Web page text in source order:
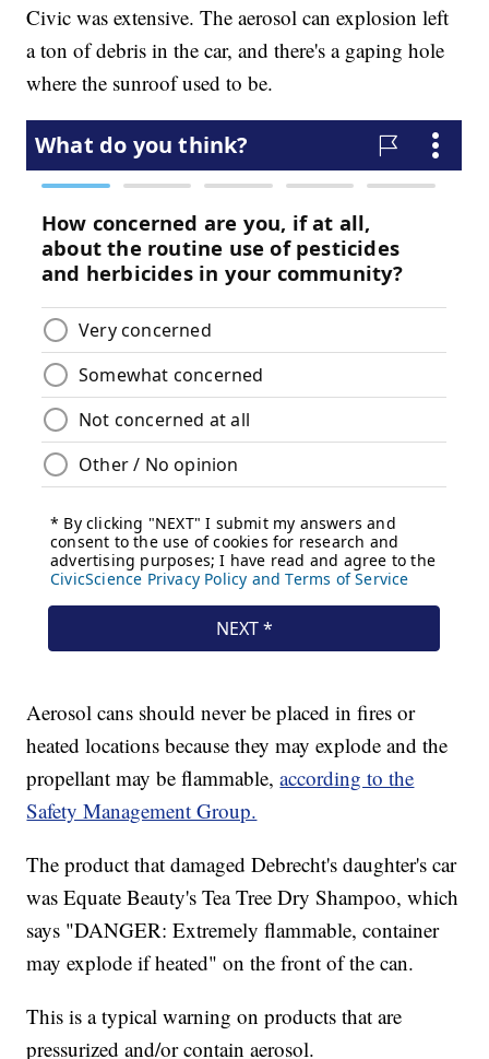
Civic was extensive. The aerosol can explosion left
a ton of debris in the car, and there's a gaping hole
where the sunroof used to be.
Aerosol cans should never be placed in fires or
heated locations because they may explode and the
propellant may be flammable,according to the
Safety Management Group.
The product that damaged Debrecht's daughter's car
was Equate Beauty's Tea Tree Dry Shampoo, which
says "DANGER: Extremely flammable, container
may explode if heated" on the front of the can.
This is a typical warning on products that are
pressurized and/or contain aerosol.